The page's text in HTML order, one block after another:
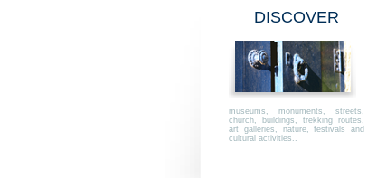
DISCOVER
museums, monuments, streets,
church, buildings, trekking routes,
art galleries, nature, festivals and
cultural activities..